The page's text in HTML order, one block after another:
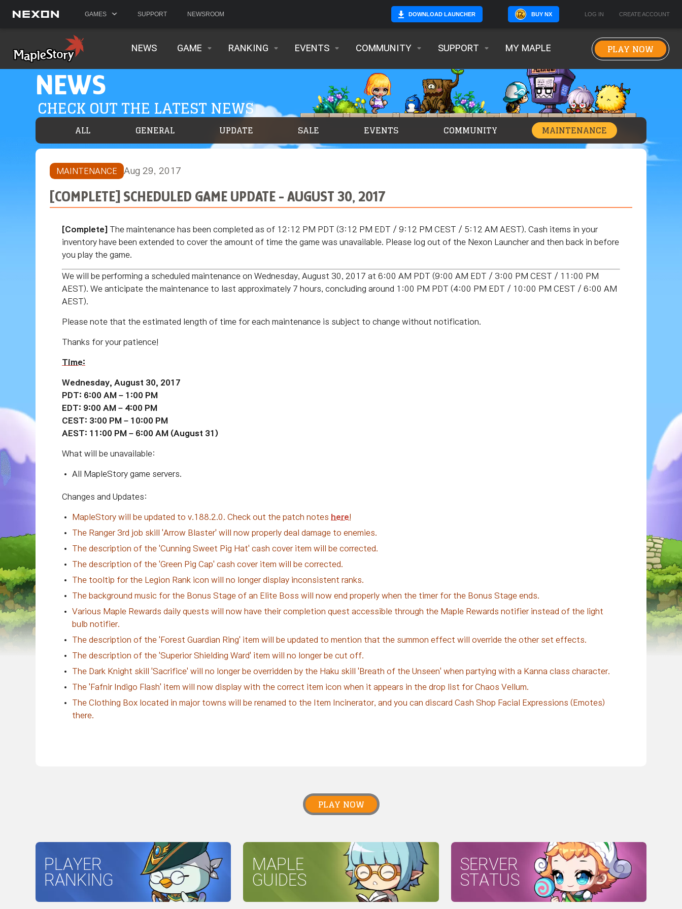
GAMES SUPPORT NEWSROOM DOWNLOAD LAUNCHER BUY NX LOG IN CREATE ACCOUNT
NEWS GAME RANKING EVENTS COMMUNITY SUPPORT MY MAPLE PLAY NOW
NEWS
CHECK OUT THE LATEST NEWS
ALL GENERAL UPDATE SALE EVENTS COMMUNITY MAINTENANCE
MAINTENANCE Aug 29, 2017
[COMPLETE] SCHEDULED GAME UPDATE - AUGUST 30, 2017
[Complete] The maintenance has been completed as of 12:12 PM PDT (3:12 PM EDT / 9:12 PM CEST / 5:12 AM AEST). Cash items in your
inventory have been extended to cover the amount of time the game was unavailable. Please log out of the Nexon Launcher and then back in before
you play the game.
We will be performing a scheduled maintenance on Wednesday, August 30, 2017 at 6:00 AM PDT (9:00 AM EDT / 3:00 PM CEST / 11:00 PM
AEST). We anticipate the maintenance to last approximately 7 hours, concluding around 1:00 PM PDT (4:00 PM EDT / 10:00 PM CEST / 6:00 AM
AEST).
Please note that the estimated length of time for each maintenance is subject to change without notification.
Thanks for your patience!
Time:
Wednesday, August 30, 2017
PDT: 6:00 AM – 1:00 PM
EDT: 9:00 AM – 4:00 PM
CEST: 3:00 PM – 10:00 PM
AEST: 11:00 PM – 6:00 AM (August 31)
What will be unavailable:
All MapleStory game servers.
Changes and Updates:
MapleStory will be updated to v.188.2.0. Check out the patch notes here
The Ranger 3rd job skill 'Arrow Blaster' will now properly deal damage to enemies.
The description of the 'Cunning Sweet Pig Hat' cash cover item will be corrected.
The description of the 'Green Pig Cap' cash cover item will be corrected.
The tooltip for the Legion Rank icon will no longer display inconsistent ranks.
The background music for the Bonus Stage of an Elite Boss will now end properly when the timer for the Bonus Stage ends.
Various Maple Rewards daily quests will now have their completion quest accessible through the Maple Rewards notifier instead of the light
bulb notifier.
The description of the 'Forest Guardian Ring' item will be updated to mention that the summon effect will override the other set effects.
The description of the 'Superior Shielding Ward' item will no longer be cut off.
The Dark Knight skill 'Sacrifice' will no longer be overridden by the Haku skill 'Breath of the Unseen' when partying with a Kanna class character.
The 'Fafnir Indigo Flash' item will now display with the correct item icon when it appears in the drop list for Chaos Vellum.
The Clothing Box located in major towns will be renamed to the Item Incinerator, and you can discard Cash Shop Facial Expressions (Emotes)
there.
PLAY NOW
PLAYER
RANKING
MAPLE
GUIDES
SERVER
STATUS